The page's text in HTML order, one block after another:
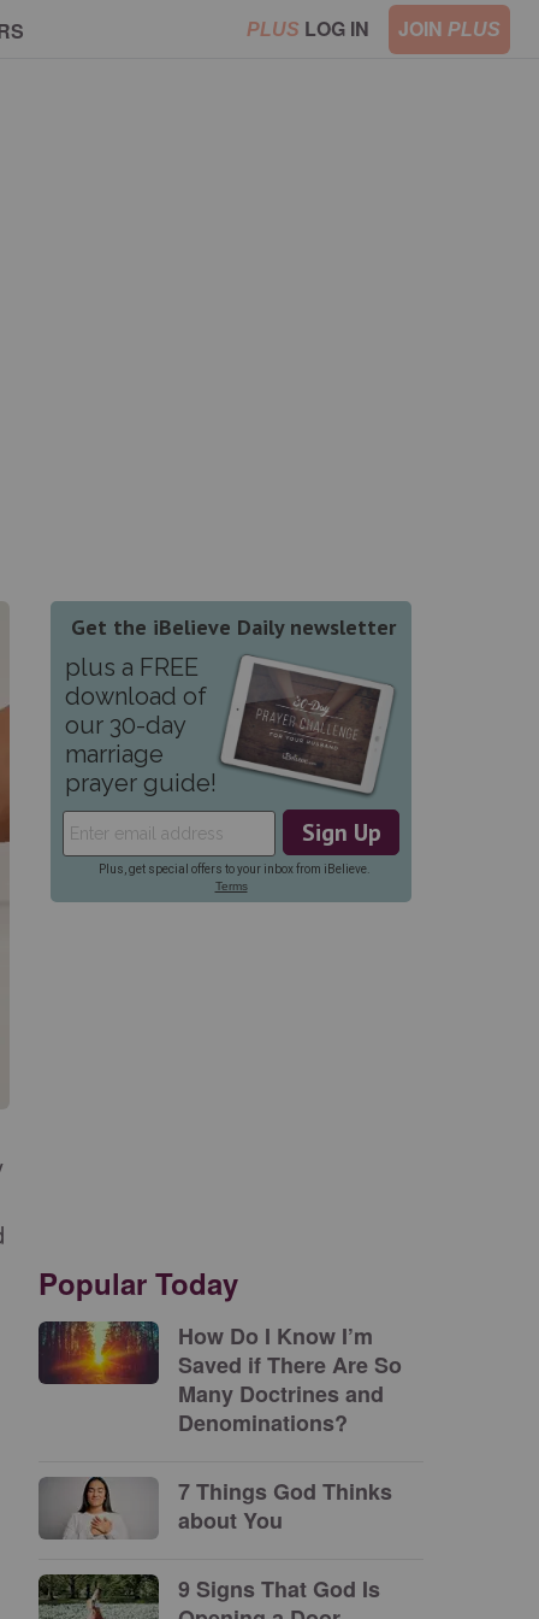
PLUS LOG IN JOIN PLUS
Popular Today
How Do I Know I’m
Saved if There Are So
Many Doctrines and
Denominations?
7 Things God Thinks
about You
9 Signs That God Is